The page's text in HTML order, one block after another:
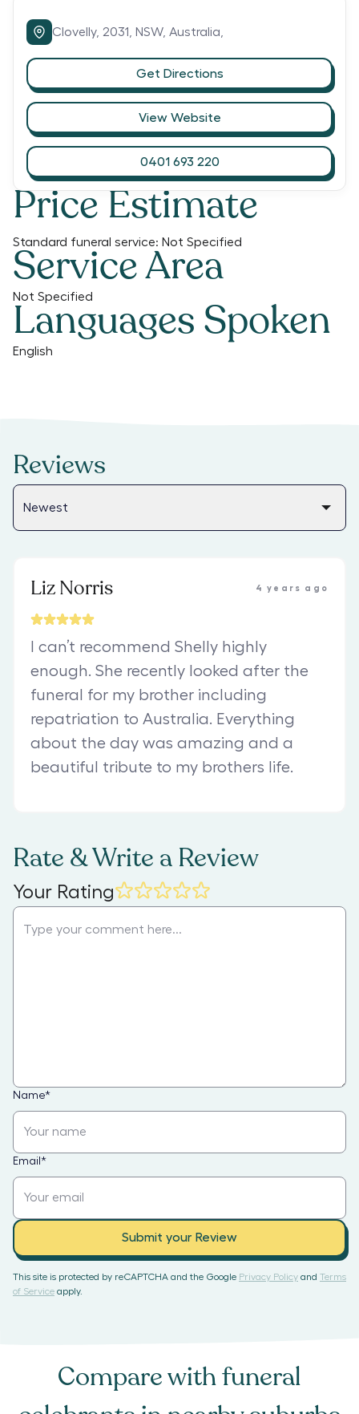
Price Estimate
Standard funeral service: Not Specified
Service Area
Not Specified
Languages Spoken
English
Clovelly, 2031, NSW, Australia,
Get Directions
View Website
0401 693 220
Reviews
Liz Norris 4 years ago
I can’t recommend Shelly highly
enough. She recently looked after the
funeral for my brother including
repatriation to Australia. Everything
about the day was amazing and a
beautiful tribute to my brothers life.
Rate & Write a Review
Your Rating
Name*
Email *
Submit your Review
This site is protected by reCAPTCHA and the Google Privacy Policy and Terms
of Service apply.
Compare withfuneral